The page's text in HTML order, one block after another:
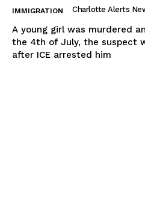
IMMIGRATION Charlotte Alerts
A young girl was murdered
the 4th of July, the suspect
after ICE arrested him